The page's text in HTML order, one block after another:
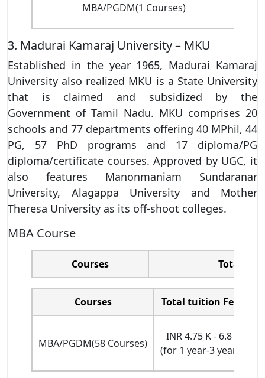
MBA/PGDM(1 Courses)
3. Madurai Kamaraj University – MKU
Established in the year 1965, Madurai Kamaraj
University also realized MKU is a State University
that is claimed and subsidized by the
Government of Tamil Nadu. MKU comprises 20
schools and 77 departments offering 40 MPhil, 44
PG, 57 PhD programs and 17 diploma/PG
diploma/certificate courses. Approved by UGC, it
also features Manonmaniam Sundaranar
University, Alagappa University and Mother
Theresa University as its off-shoot colleges.
MBA Course
Courses Total
Courses Total tuition Fees
MBA/PGDM(58 Courses)
INR 4.75 K - 6.8 L
(for 1 year-3 years)